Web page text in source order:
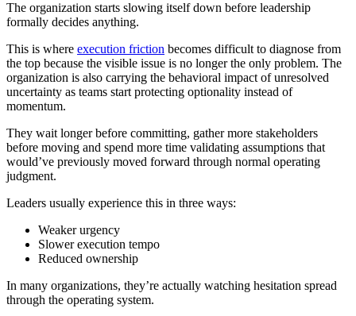
The organization starts slowing itself down before leadership
formally decides anything.
This is where execution friction becomes difficult to diagnose from
the top because the visible issue is no longer the only problem. The
organization is also carrying the behavioral impact of unresolved
uncertainty as teams start protecting optionality instead of
momentum.
They wait longer before committing, gather more stakeholders
before moving and spend more time validating assumptions that
would’ve previously moved forward through normal operating
judgment.
Leaders usually experience this in three ways:
Weaker urgency
Slower execution tempo
Reduced ownership
In many organizations, they’re actually watching hesitation spread
through the operating system.